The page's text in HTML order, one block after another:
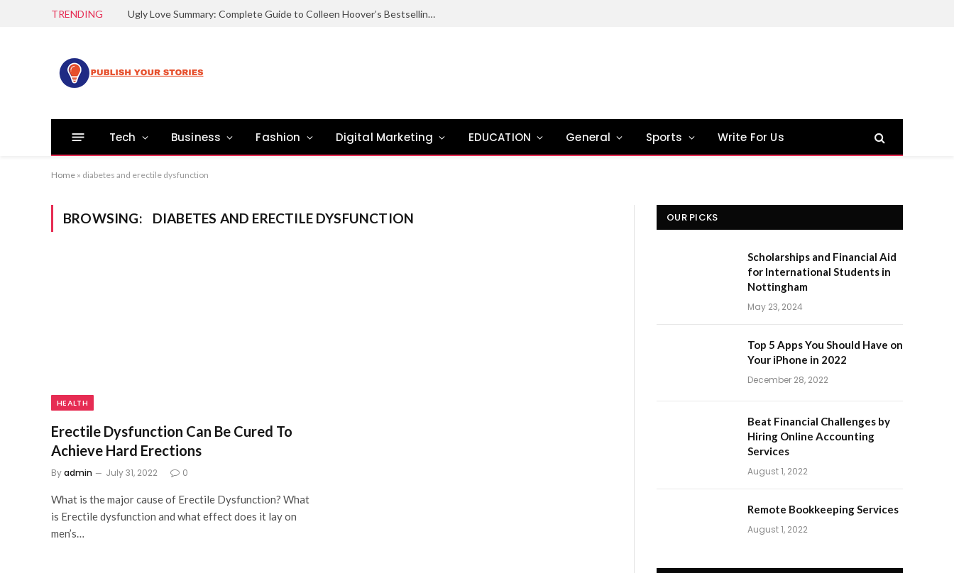
TRENDING Ugly Love Summary: Complete Guide to Colleen Hoover’s Bestselling Novel
Tech Business Fashion Digital Marketing EDUCATION General Sports Write For Us
Home » diabetes and erectile dysfunction
BROWSING: DIABETES AND ERECTILE DYSFUNCTION
HEALTH
Erectile Dysfunction Can Be Cured To
Achieve Hard Erections
Byadmin July 31, 2022 0
What is the major cause of Erectile Dysfunction? What
is Erectile dysfunction and what effect does it lay on
men’s…
OUR PICKS
Scholarships and Financial Aid
for International Students in
Nottingham
May 23, 2024
Top 5 Apps You Should Have on
Your iPhone in 2022
December 28, 2022
Beat Financial Challenges by
Hiring Online Accounting
Services
August 1, 2022
Remote Bookkeeping Services
August 1, 2022